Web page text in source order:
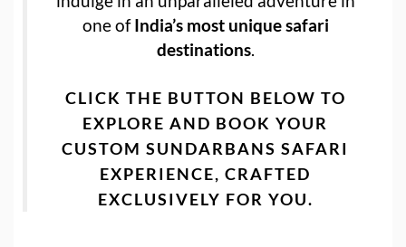
one ofIndia’s most unique safari
destinations.
CLICK THE BUTTON BELOW TO
EXPLORE AND BOOK YOUR
CUSTOM SUNDARBANS SAFARI
EXPERIENCE, CRAFTED
EXCLUSIVELY FOR YOU.